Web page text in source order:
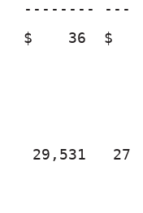
--------
$    36  $